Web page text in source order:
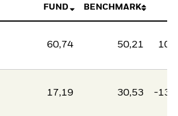
FUND BENCHMARK
60,74 50,21
17,19 30,53 -